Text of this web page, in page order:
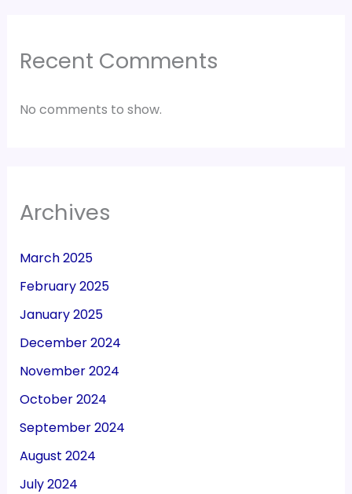
Recent Comments
No comments to show.
Archives
March 2025
February 2025
January 2025
December 2024
November 2024
October 2024
September 2024
August 2024
July 2024